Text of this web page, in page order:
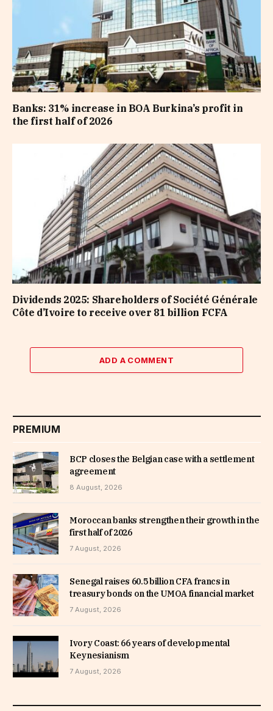
Banks: 31% increase in BOA Burkina’s profit in
the first half of 2026
Dividends 2025: Shareholders of Société Générale
Côte d’Ivoire to receive over 81 billion FCFA
ADD A COMMENT
PREMIUM
BCP closes the Belgian case with a settlement
agreement
8 August, 2026
Moroccan banks strengthen their growth in the
first half of 2026
7 August, 2026
Senegal raises 60.5 billion CFA francs in
treasury bonds on the UMOA financial market
7 August, 2026
Ivory Coast: 66 years of developmental
Keynesianism
7 August, 2026